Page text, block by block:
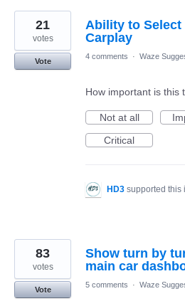
Ability to Select
Carplay
21
votes
Vote
4 comments · Waze
How important is this
Not at all
Critical
HD3 supported this
Show turn by
main car
83
votes
Vote
5 comments · Waze